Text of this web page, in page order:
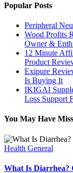
Popular Posts
Peripheral
Wood Profits
Owner &
12 Minute
Product
Exipure
Is Buying It
IKIGAI
Loss Support
You May Have
Health General
What Is Diarrhea?